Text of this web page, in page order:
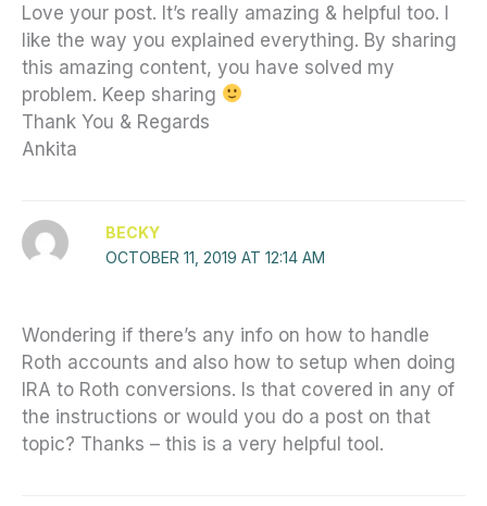
Love your post. It’s really amazing & helpful too. I
like the way you explained everything. By sharing
this amazing content, you have solved my
problem. Keep sharing
Thank You & Regards
Ankita
BECKY
OCTOBER 11, 2019 AT 12:14 AM
Wondering if there’s any info on how to handle
Roth accounts and also how to setup when doing
IRA to Roth conversions. Is that covered in any of
the instructions or would you do a post on that
topic? Thanks – this is a very helpful tool.